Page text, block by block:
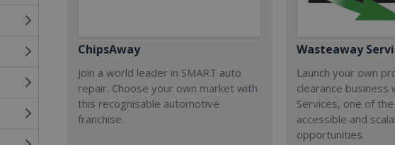
ChipsAway
Join a world leader in SMART auto
repair. Choose your own market with
this recognisable automotive
franchise.
Wasteaway
Launch your own
clearance business
Services, one of
accessible and
opportunities.